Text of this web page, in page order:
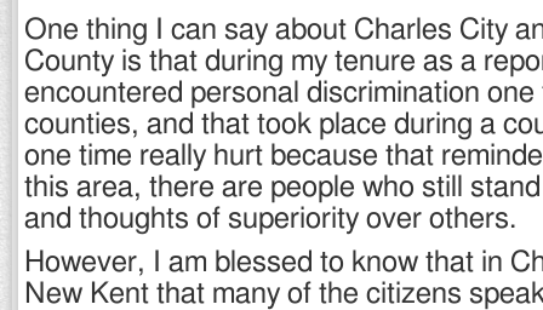
One thing I can say about Charles City
County is that during my tenure as a
encountered personal discrimination one
counties, and that took place during a
one time really hurt because that
this area, there are people who still
and thoughts of superiority over others.
However, I am blessed to know that in
New Kent that many of the citizens